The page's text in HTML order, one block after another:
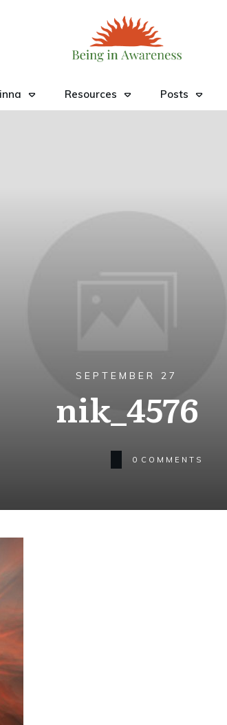
Resources Posts
SEPTEMBER 27
nik_4576
0 COMMENTS